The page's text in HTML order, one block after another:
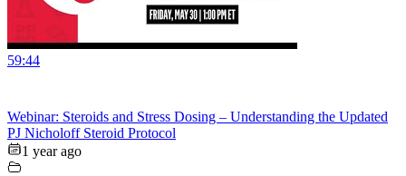
59:44
Webinar: Steroids and Stress Dosing – Understanding the Updated
PJ Nicholoff Steroid Protocol
1 year ago